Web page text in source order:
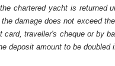
chartered yacht is returned
damage does not exceed
traveller's cheque or by
deposit amount to be doubled